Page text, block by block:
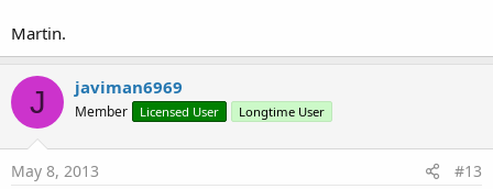
Martin.
J javiman6969
Member Licensed User Longtime User
May 8, 2013 #13